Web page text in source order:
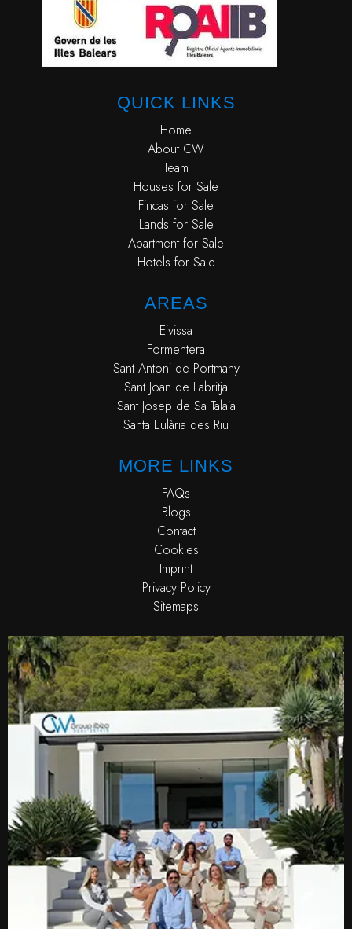
QUICK LINKS
Home
About CW
Team
Houses for Sale
Fincas for Sale
Lands for Sale
Apartment for Sale
Hotels for Sale
AREAS
Eivissa
Formentera
Sant Antoni de Portmany
Sant Joan de Labritja
Sant Josep de Sa Talaia
Santa Eulària des Riu
MORE LINKS
FAQs
Blogs
Contact
Cookies
Imprint
Privacy Policy
Sitemaps